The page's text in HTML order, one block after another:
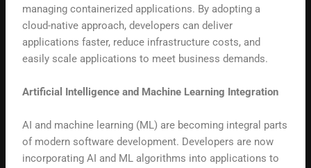
managing containerized applications. By adopting a
cloud-native approach, developers can deliver
applications faster, reduce infrastructure costs, and
easily scale applications to meet business demands.
Artificial Intelligence and Machine Learning Integration
AI and machine learning (ML) are becoming integral parts
of modern software development. Developers are now
incorporating AI and ML algorithms into applications to